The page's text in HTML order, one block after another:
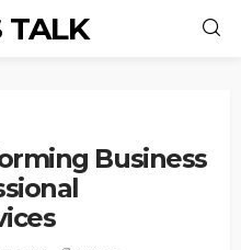
TALK
Business